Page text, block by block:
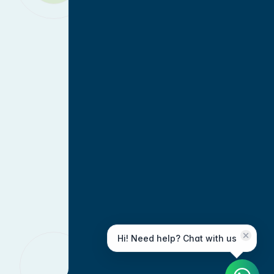
Hi! Need help? Chat with us